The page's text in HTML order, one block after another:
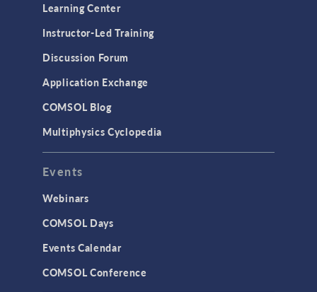
Learning Center
Instructor-Led Training
Discussion Forum
Application Exchange
COMSOL Blog
Multiphysics Cyclopedia
Events
Webinars
COMSOL Days
Events Calendar
COMSOL Conference